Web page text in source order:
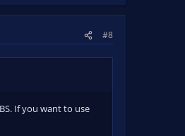
#8
If you want to use